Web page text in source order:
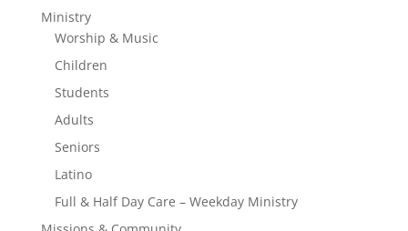
Ministry
Worship & Music
Children
Students
Adults
Seniors
Latino
Full & Half Day Care – Weekday Ministry